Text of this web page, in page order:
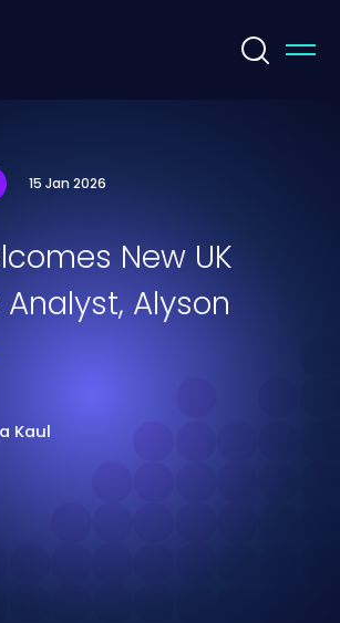
15 Jan 2026
New UK
Alyson
Kaul